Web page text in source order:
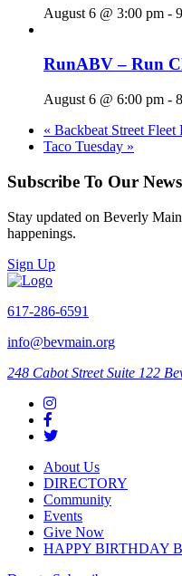
August 6 @ 3:00 pm -
RunABV – Run
August 6 @ 6:00 pm -
« Backbeat Street Fleet
Taco Tuesday »
Subscribe To Our
Stay updated on Beverly
happenings.
Sign Up
617-286-6591
info@bevmain.org
248 Cabot Street Suite 122
About Us
DIRECTORY
Community
Events
Give Now
HAPPY BIRTHDAY